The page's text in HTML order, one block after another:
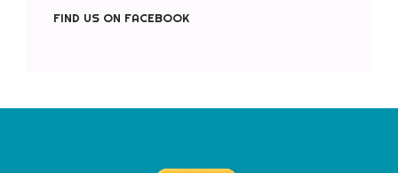
FIND US ON FACEBOOK